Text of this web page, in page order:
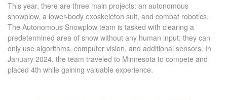
This year, there are three main projects: an autonomous
snowplow, a lower-body exoskeleton suit, and combat robotics.
The Autonomous Snowplow team is tasked with clearing a
predetermined area of snow without any human input; they can
only use algorithms, computer vision, and additional sensors. In
January 2024, the team traveled to Minnesota to compete and
placed 4th while gaining valuable experience.